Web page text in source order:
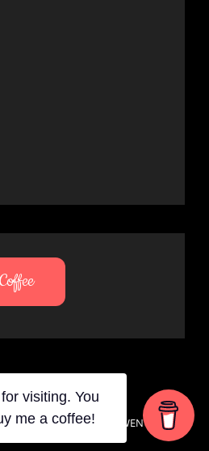
Vortes |Signify Dark By WEN Themes
for visiting. You
buy me a coffee!